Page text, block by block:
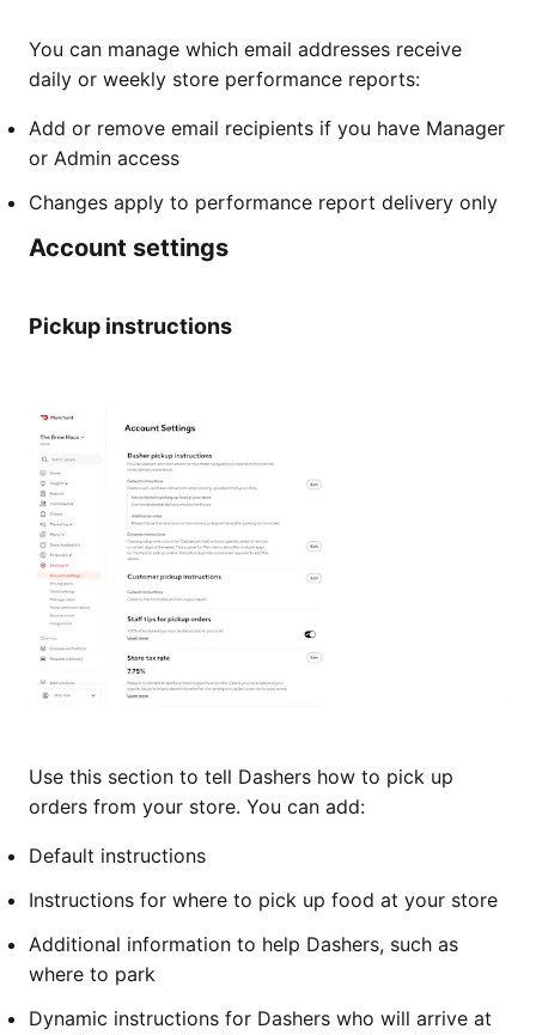
You can manage which email addresses receive
daily or weekly store performance reports:
Add or remove email recipients if you have Manager
or Admin access
Changes apply to performance report delivery only
Account settings
Pickup instructions
Use this section to tell Dashers how to pick up
orders from your store. You can add:
Default instructions
Instructions for where to pick up food at your store
Additional information to help Dashers, such as
where to park
Dynamic instructions for Dashers who will arrive at